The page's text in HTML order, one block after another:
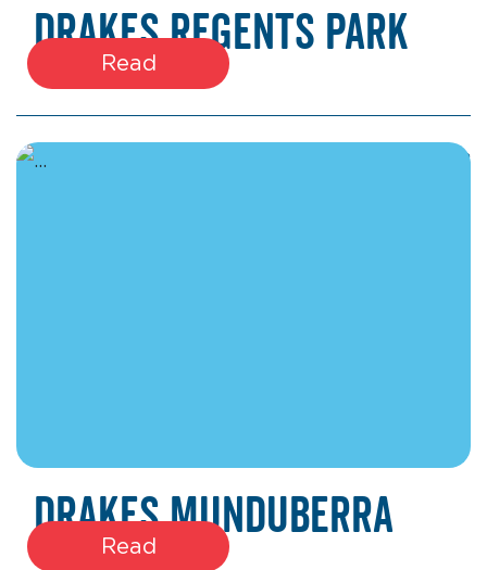
Drakes Regents Park
Read
January 22, 2026
Drakes Munduberra
Read